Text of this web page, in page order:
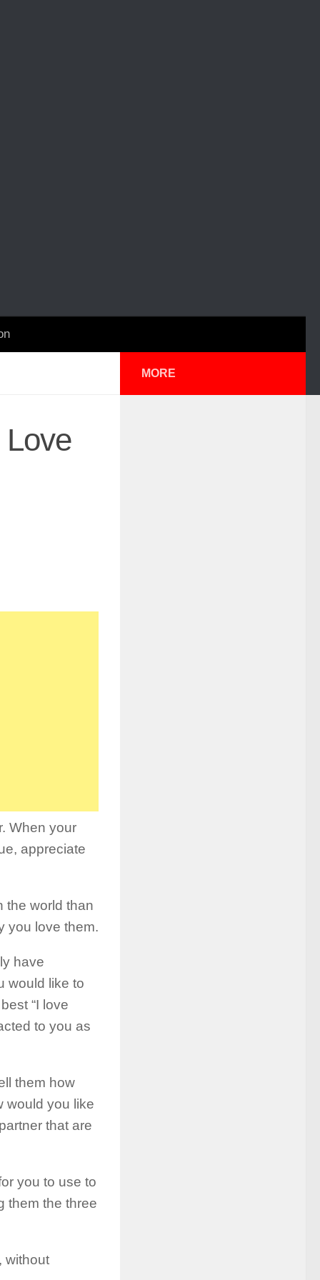
Love
When your
appreciate
the world than
you love them.
have
would like to
“I love
to you as
them how
would you like
that are
you to use to
them the three
without
MORE